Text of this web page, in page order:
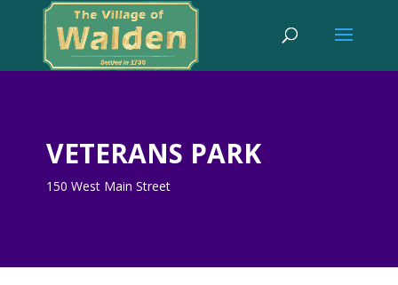
VETERANS PARK
150 West Main Street